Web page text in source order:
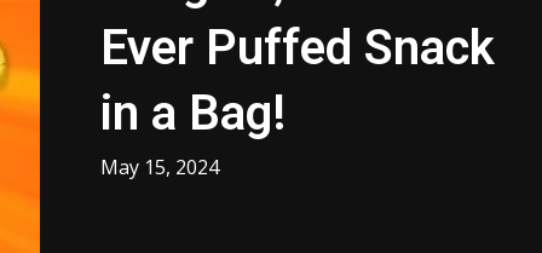
Ever Puffed Snack
in a Bag!
May 15, 2024